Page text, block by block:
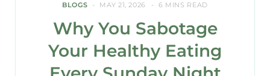
BLOGS MAY 21, 2026 6 MINS READ
Why You Sabotage
Your Healthy Eating